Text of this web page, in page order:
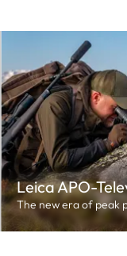
Leica APO-
The new era of peak